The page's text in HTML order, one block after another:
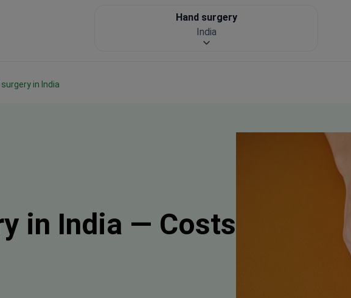
surgery in India
Hand surgery
India
in India — Costs